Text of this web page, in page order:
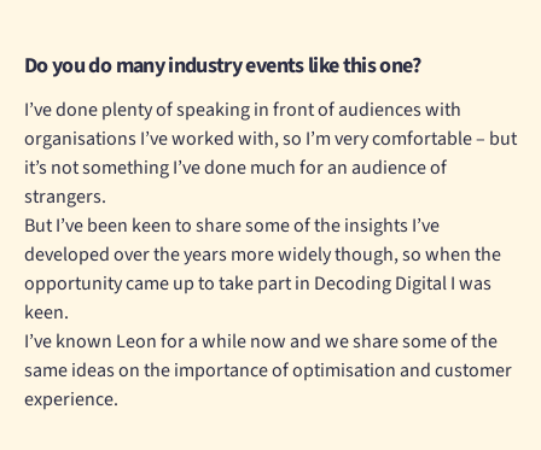
Do you do many industry events like this one?
I’ve done plenty of speaking in front of audiences with
organisations I’ve worked with, so I’m very comfortable – but
it’s not something I’ve done much for an audience of
strangers.
But I’ve been keen to share some of the insights I’ve
developed over the years more widely though, so when the
opportunity came up to take part in Decoding Digital I was
keen.
I’ve known Leon for a while now and we share some of the
same ideas on the importance of optimisation and customer
experience.